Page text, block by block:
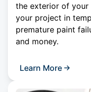
the exterior of
your project in
premature paint
and money.
Learn More